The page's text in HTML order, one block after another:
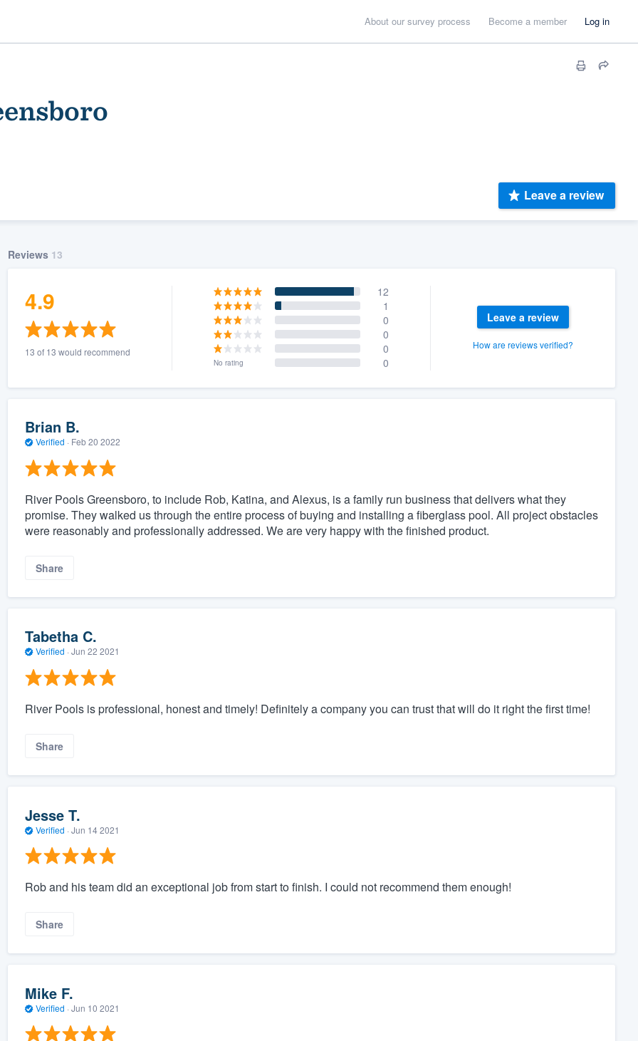
About our survey process Become a member Log in
Leave a review
Reviews 13
4.9
13 of 13 would recommend
12
1
0
0
0
No rating 0
Leave a review
How are reviews verified?
Brian B.
Verified · Feb 20 2022
River Pools Greensboro, to include Rob, Katina, and Alexus, is a family run business that delivers what they
promise. They walked us through the entire process of buying and installing a fiberglass pool. All project obstacles
were reasonably and professionally addressed. We are very happy with the finished product.
Share
Tabetha C.
Verified · Jun 22 2021
River Pools is professional, honest and timely! Definitely a company you can trust that will do it right the first time!
Share
Jesse T.
Verified · Jun 14 2021
Rob and his team did an exceptional job from start to finish. I could not recommend them enough!
Share
Mike F.
Verified · Jun 10 2021
355-9223.
a demo,
to
without